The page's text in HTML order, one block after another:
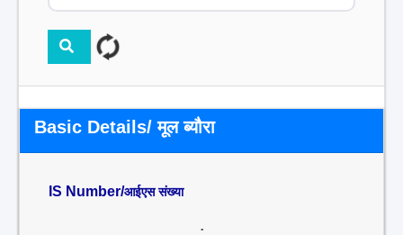
Basic Details/ मूल ब्यौरा
IS Number/आईएस संख्या
: